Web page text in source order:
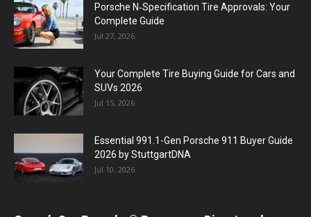
Porsche N‑Specification Tire Approvals: Your
Complete Guide
Jul 27, 2026
Your Complete Tire Buying Guide for Cars and
SUVs 2026
Jul 15, 2026
Essential 991.1-Gen Porsche 911 Buyer Guide
2026 by StuttgartDNA
Jul 10, 2026